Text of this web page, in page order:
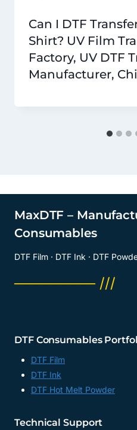
Can I DTF
Shirt? UV Film
Factory, UV DTF
Manufacturer,
MaxDTF –
Consumables
DTF Film · DTF Ink · DTF
──────── ///
DTF Consumables
DTF Film
DTF Ink
DTF Hot Melt Powder
Technical Support